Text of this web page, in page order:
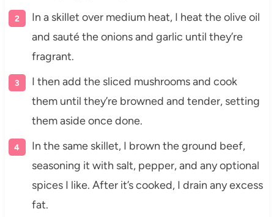
In a skillet over medium heat, I heat the olive oil
and sauté the onions and garlic until they’re
fragrant.
I then add the sliced mushrooms and cook
them until they’re browned and tender, setting
them aside once done.
In the same skillet, I brown the ground beef,
seasoning it with salt, pepper, and any optional
spices I like. After it’s cooked, I drain any excess
fat.